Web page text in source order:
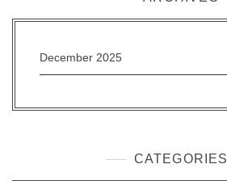
December 2025
CATEGORIES